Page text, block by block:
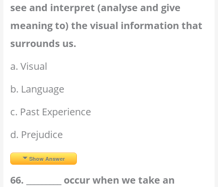
see and interpret (analyse and give
meaning to) the visual information that
surrounds us.
a. Visual
b. Language
c. Past Experience
d. Prejudice
Show Answer
66. _________ occur when we take an